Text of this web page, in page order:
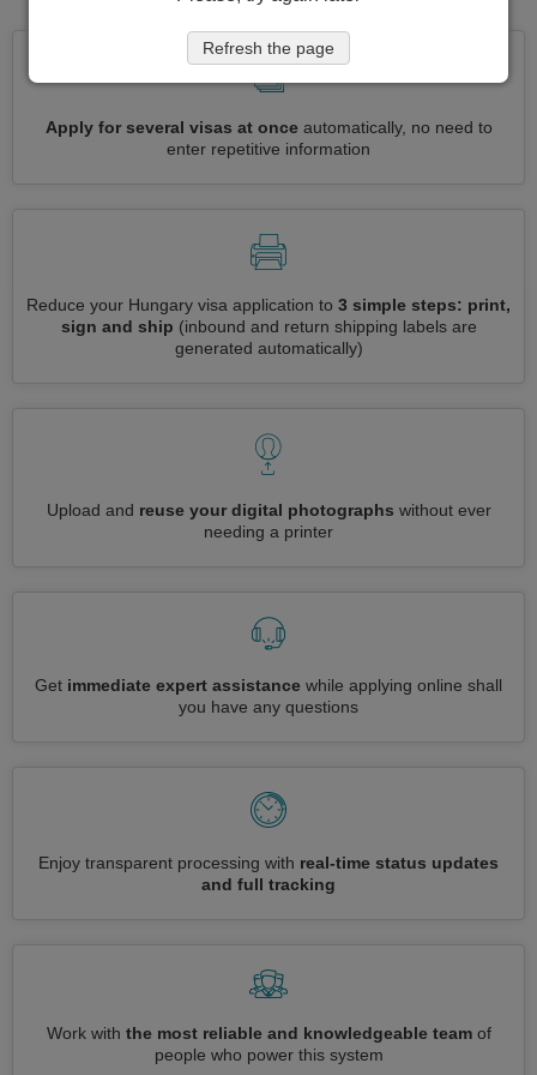
Apply for several visas at onceautomatically, no need to
enter repetitive information
Reduce your Hungary visa application to 3 simple steps: print,
sign and ship (inbound and return shipping labels are
generated automatically)
Upload and reuse your digital photographs without ever
needing a printer
Get immediate expert assistance while applying online shall
you have any questions
Enjoy transparent processing with real-time status updates
and full tracking
Work with the most reliable and knowledgeable teamof
people who power this system
Refresh the page